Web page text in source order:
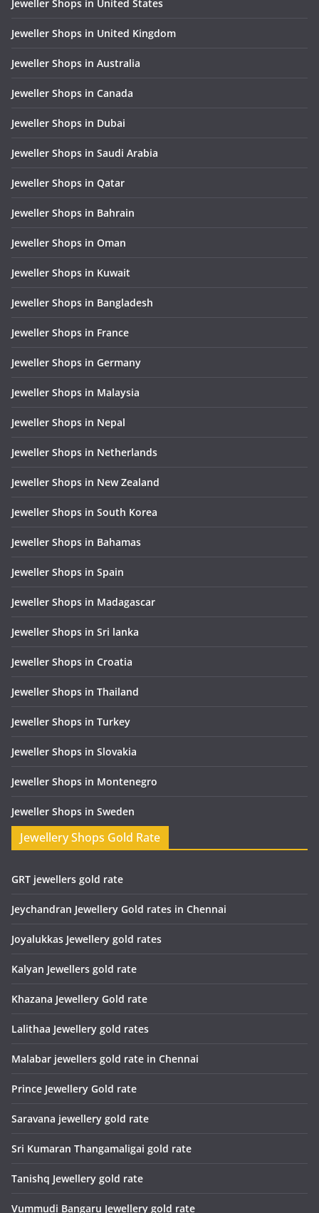
Jeweller Shops in United States
Jeweller Shops in United Kingdom
Jeweller Shops in Australia
Jeweller Shops in Canada
Jeweller Shops in Dubai
Jeweller Shops in Saudi Arabia
Jeweller Shops in Qatar
Jeweller Shops in Bahrain
Jeweller Shops in Oman
Jeweller Shops in Kuwait
Jeweller Shops in Bangladesh
Jeweller Shops in France
Jeweller Shops in Germany
Jeweller Shops in Malaysia
Jeweller Shops in Nepal
Jeweller Shops in Netherlands
Jeweller Shops in New Zealand
Jeweller Shops in South Korea
Jeweller Shops in Bahamas
Jeweller Shops in Spain
Jeweller Shops in Madagascar
Jeweller Shops in Sri lanka
Jeweller Shops in Croatia
Jeweller Shops in Thailand
Jeweller Shops in Turkey
Jeweller Shops in Slovakia
Jeweller Shops in Montenegro
Jeweller Shops in Sweden
Jewellery Shops Gold Rate
GRT jewellers gold rate
Jeychandran Jewellery Gold rates in Chennai
Joyalukkas Jewellery gold rates
Kalyan Jewellers gold rate
Khazana Jewellery Gold rate
Lalithaa Jewellery gold rates
Malabar jewellers gold rate in Chennai
Prince Jewellery Gold rate
Saravana jewellery gold rate
Sri Kumaran Thangamaligai gold rate
Tanishq Jewellery gold rate
Vummudi Bangaru Jewellery gold rate